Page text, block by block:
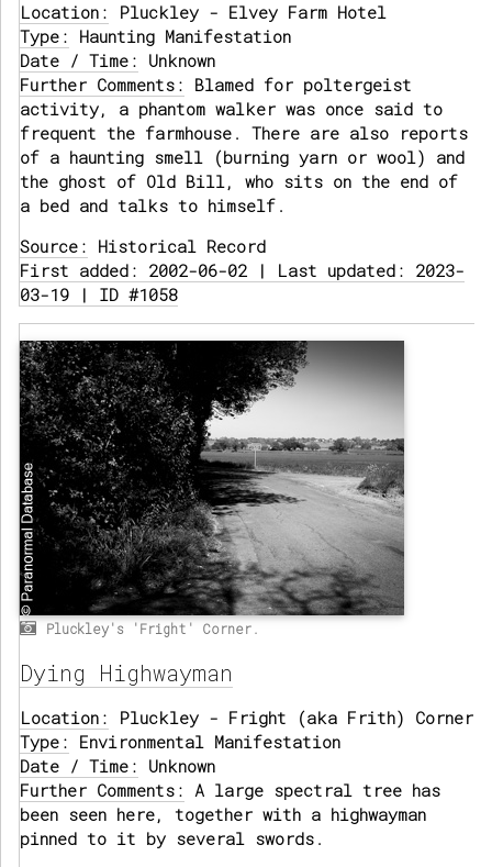
Location: Pluckley - Elvey Farm Hotel
Type: Haunting Manifestation
Date / Time: Unknown
Further Comments: Blamed for poltergeist
activity, a phantom walker was once said to
frequent the farmhouse. There are also reports
of a haunting smell (burning yarn or wool) and
the ghost of Old Bill, who sits on the end of
a bed and talks to himself.
Source: Historical Record
First added: 2002-06-02 | Last updated: 2023-
03-19 | ID #1058
Pluckley's 'Fright' Corner.
Dying Highwayman
Location: Pluckley - Fright (aka Frith) Corner
Type: Environmental Manifestation
Date / Time: Unknown
Further Comments: A large spectral tree has
been seen here, together with a highwayman
pinned to it by several swords.